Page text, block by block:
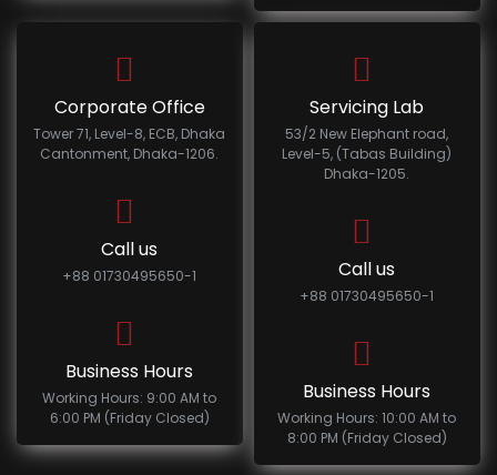
Corporate Office
Tower 71, Level-8, ECB, Dhaka
Cantonment, Dhaka-1206.
Call us
+88 01730495650-1
Business Hours
Working Hours: 9:00 AM to
6:00 PM (Friday Closed)
Servicing Lab
53/2 New Elephant road,
Level-5, (Tabas Building)
Dhaka-1205.
Call us
+88 01730495650-1
Business Hours
Working Hours: 10:00 AM to
8:00 PM (Friday Closed)